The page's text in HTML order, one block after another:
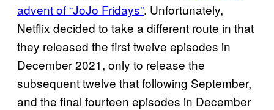
advent of “JoJo Fridays”. Unfortunately,
Netflix decided to take a different route in that
they released the first twelve episodes in
December 2021, only to release the
subsequent twelve that following September,
and the final fourteen episodes in December